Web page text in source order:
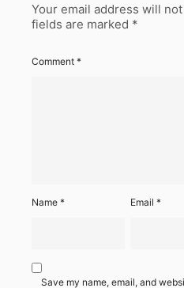
Your email address will
fields are marked *
Comment *
Name * Email*
Save my name, email, and